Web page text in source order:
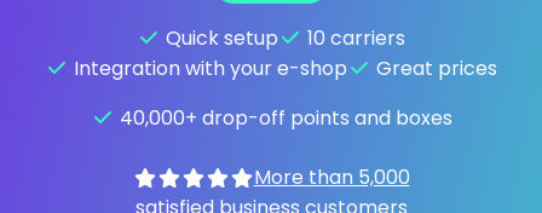
Quick setup
10 carriers
Integration with your e-shop
Great prices
40,000+ drop-off points and boxes
More than 5,000